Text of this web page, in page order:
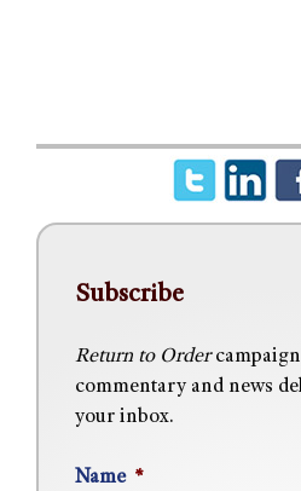
Subscribe
Return to Order
commentary and news
your inbox.
Name *